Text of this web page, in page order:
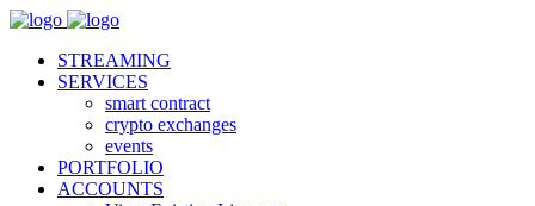
STREAMING
SERVICES
smart contract
crypto exchanges
events
PORTFOLIO
ACCOUNTS